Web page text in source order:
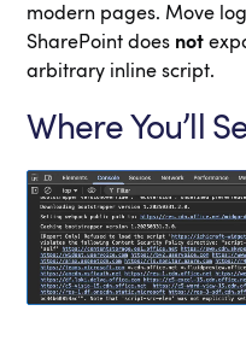
modern pages. Move
SharePoint does not
arbitrary inline script.
Where You’ll